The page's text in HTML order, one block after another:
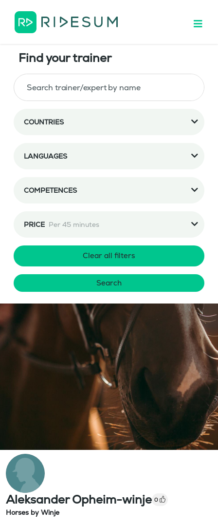
Find your trainer
COUNTRIES
LANGUAGES
COMPETENCES
PRICE Per 45 minutes
Clear all filters
Search
Aleksander Opheim-winje 0
Horses by Winje